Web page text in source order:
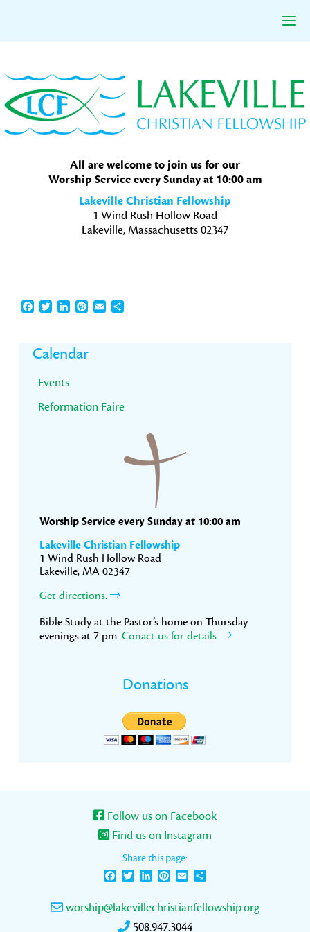
to
primary
navigation
to
main
content
to
primary
sidebar
All are welcome to join us for our
Worship Service every Sunday at 10:00 am
Lakeville Christian Fellowship
1 Wind Rush Hollow Road
Lakeville, Massachusetts 02347
Facebook
TwitterLinkedInPinterest
EmailShare
Primary
Sidebar
Calendar
Events
Reformation Faire
Worship Service every Sunday at 10:00 am
Lakeville Christian Fellowship
1 Wind Rush Hollow Road
Lakeville, MA 02347
Get directions.
Bible Study at the Pastor’s home on Thursday
evenings at 7 pm. Conact us for details.
Donations
Follow us on Facebook
Find us on Instagram
Share this page:
FacebookTwitterLinkedInPinterest
Email
worship@lakevillechristianfellowship.org
508.947.3044